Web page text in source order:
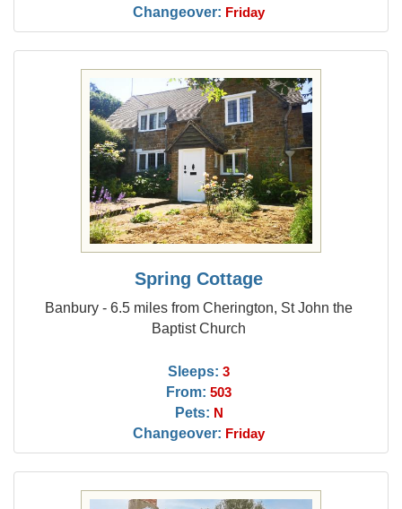
Changeover: Friday
Spring Cottage
Banbury - 6.5 miles from Cherington, St John the
Baptist Church
Sleeps: 3
From: 503
Pets: N
Changeover: Friday